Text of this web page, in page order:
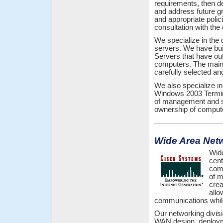
requirements, then
and address future
and appropriate
consultation with the
We specialize in the
servers. We have
Servers that have
computers. The
carefully selected
We also specialize
Windows 2003
of management and
ownership of
Wide Area
of
communications
Our networking